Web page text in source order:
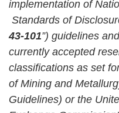
implementation of
Standards of
43-101”) guidelines
currently accepted
classifications as set
of Mining and
Guidelines) or the